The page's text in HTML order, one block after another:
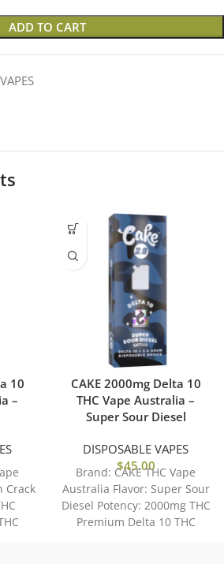
ADD TO CART
10
–
Crack
CAKE 2000mg Delta 10
THC Vape Australia –
Super Sour Diesel
DISPOSABLE VAPES
$45.00
Brand: CAKE THC Vape
Australia Flavor: Super Sour
Diesel Potency: 2000mg THC
Premium Delta 10 THC